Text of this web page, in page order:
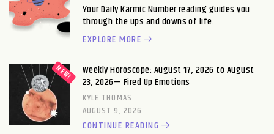
Your Daily Karmic Number reading guides you
through the ups and downs of life.
EXPLORE MORE
Weekly Horoscope: August 17, 2026 to August
23, 2026— Fired Up Emotions
KYLE THOMAS
AUGUST 9, 2026
CONTINUE READING